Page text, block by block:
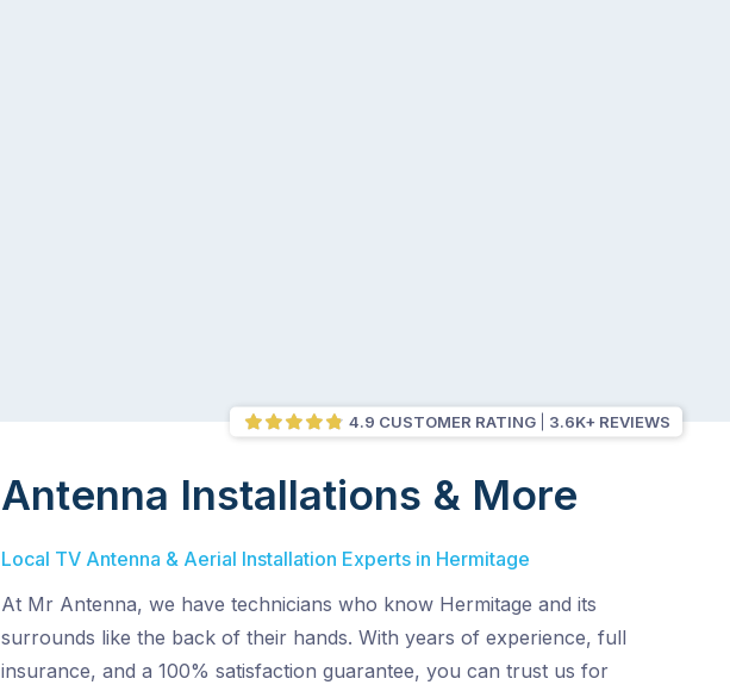
4.9 CUSTOMER RATING 3.6K+ REVIEWS
Antenna Installations & More
Local TV Antenna & Aerial Installation Experts in Hermitage
At Mr Antenna, we have technicians who know Hermitage and its
surrounds like the back of their hands. With years of experience, full
insurance, and a 100% satisfaction guarantee, you can trust us for